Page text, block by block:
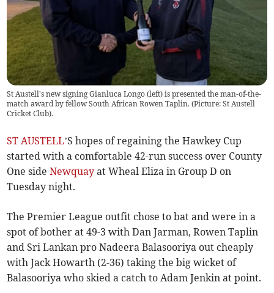
St Austell's new signing Gianluca Longo (left) is presented the man-of-the-
match award by fellow South African Rowen Taplin. (Picture: St Austell
Cricket Club).
ST AUSTELL’S hopes of regaining the Hawkey Cup
started with a comfortable 42-run success over County
One sideNewquay at Wheal Eliza in Group D on
Tuesday night.
The Premier League outfit chose to bat and were in a
spot of bother at 49-3 with Dan Jarman, Rowen Taplin
and Sri Lankan pro Nadeera Balasooriya out cheaply
with Jack Howarth (2-36) taking the big wicket of
Balasooriya who skied a catch to Adam Jenkin at point.